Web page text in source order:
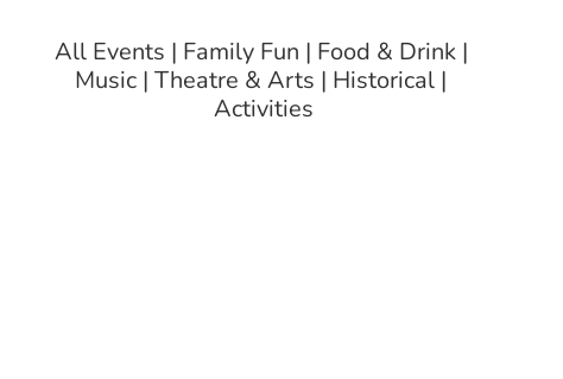
All Events Family Fun
Food & Drink
Music Theatre & Arts
Historical
Activities